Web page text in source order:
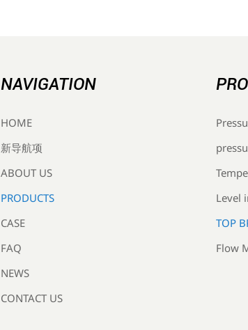
NAVIGATION
HOME
新导航项
ABOUT US
PRODUCTS
CASE
FAQ
NEWS
CONTACT US
Level
TOP
Flow